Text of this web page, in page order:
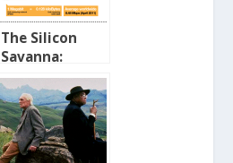
The Silicon
Savanna:
Broadband in
Africa